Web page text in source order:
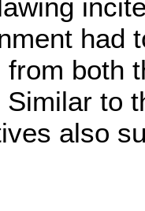
had
from both
to
also